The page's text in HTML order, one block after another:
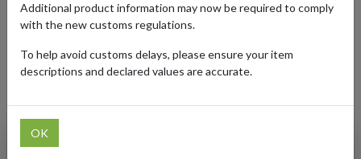
Updated:
Categories:#SHOPPING-TRENDS
Additional product information may now be required to comply
with the new customs regulations.
To help avoid customs delays, please ensure your item
descriptions and declared values are accurate.
OK